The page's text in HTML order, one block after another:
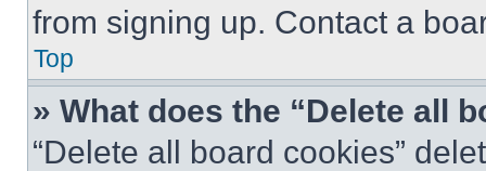
from signing up. Contact a
Top
» What does the “Delete all
“Delete all board cookies”